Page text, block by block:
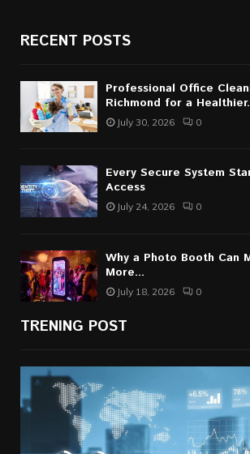
RECENT POSTS
Professional Office
Richmond for a
July 30, 2026 0
Every Secure System
Access
July 24, 2026 0
Why a Photo Booth Can
More...
July 18, 2026 0
TRENING POST